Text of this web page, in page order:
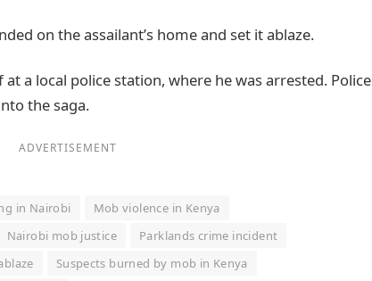
on the assailant’s home and set it ablaze.
a local police station, where he was arrested. Police
the saga.
ADVERTISEMENT
in Nairobi
Mob violence in Kenya
Nairobi mob justice
Parklands crime incident
Suspects burned by mob in Kenya